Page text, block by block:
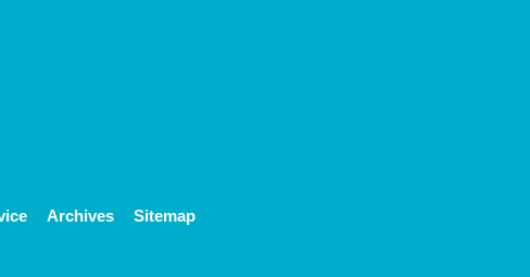
Archives Sitemap